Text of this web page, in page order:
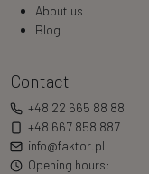
About us
Blog
Contact
+48 22 665 88 88
+48 667 858 887
info@faktor.pl
Opening hours: